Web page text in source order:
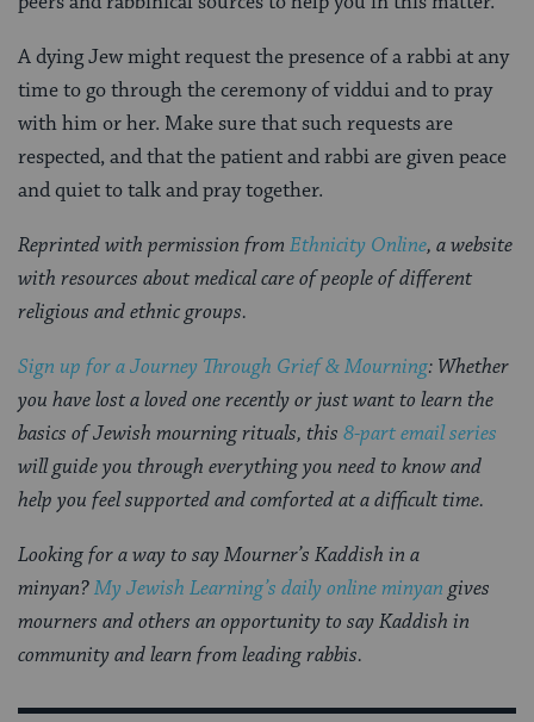
A dying Jew might request the presence of a rabbi at any
time to go through the ceremony of viddui and to pray
with him or her. Make sure that such requests are
respected, and that the patient and rabbi are given peace
and quiet to talk and pray together.
Reprinted with permission from Ethnicity Online, a website
with resources about medical care of people of different
religious and ethnic groups.
Sign up for a Journey Through Grief & Mourning: Whether
you have lost a loved one recently or just want to learn the
basics of Jewish mourning rituals, this 8-part email series
will guide you through everything you need to know and
help you feel supported and comforted at a difficult time.
Looking for a way to say Mourner’s Kaddish in a
minyan?My Jewish Learning’s daily online minyan gives
mourners and others an opportunity to say Kaddish in
community and learn from leading rabbis.